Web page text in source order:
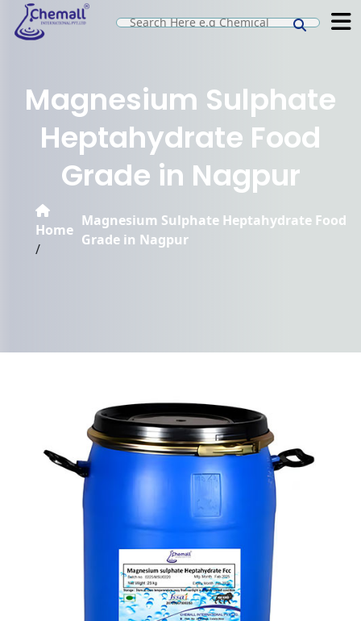
Magnesium Sulphate
Heptahydrate Food
Grade in Nagpur
Home
/
Magnesium Sulphate Heptahydrate Food
Grade in Nagpur